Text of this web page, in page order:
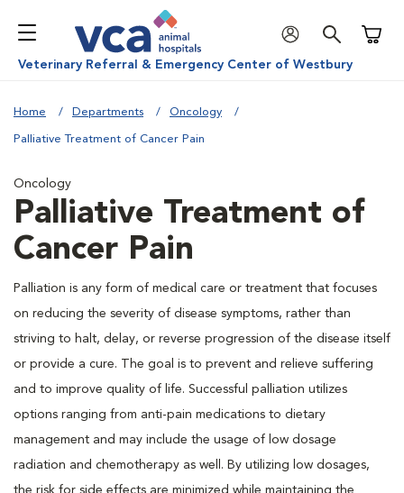
Veterinary Referral & Emergency Center of Westbury
Home Departments Oncology
Palliative Treatment of Cancer Pain
Oncology
Palliative Treatment of
Cancer Pain
Palliation is any form of medical care or treatment that focuses
on reducing the severity of disease symptoms, rather than
striving to halt, delay, or reverse progression of the disease itself
or provide a cure. The goal is to prevent and relieve suffering
and to improve quality of life. Successful palliation utilizes
options ranging from anti-pain medications to dietary
management and may include the usage of low dosage
radiation and chemotherapy as well. By utilizing low dosages,
the risk for side effects are minimized while maintaining the